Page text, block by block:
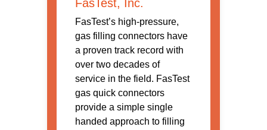
FasTest, Inc.
FasTest’s high-pressure,
gas filling connectors have
a proven track record with
over two decades of
service in the field. FasTest
gas quick connectors
provide a simple single
handed approach to filling